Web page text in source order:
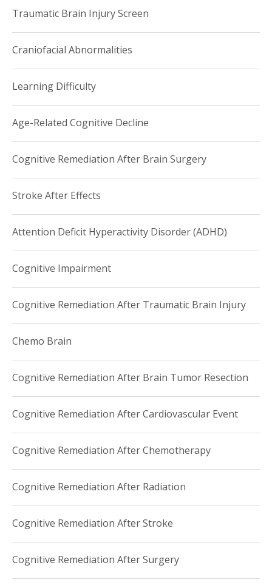
Traumatic Brain Injury Screen
Craniofacial Abnormalities
Learning Difficulty
Age-Related Cognitive Decline
Cognitive Remediation After Brain Surgery
Stroke After Effects
Attention Deficit Hyperactivity Disorder (ADHD)
Cognitive Impairment
Cognitive Remediation After Traumatic Brain Injury
Chemo Brain
Cognitive Remediation After Brain Tumor Resection
Cognitive Remediation After Cardiovascular Event
Cognitive Remediation After Chemotherapy
Cognitive Remediation After Radiation
Cognitive Remediation After Stroke
Cognitive Remediation After Surgery